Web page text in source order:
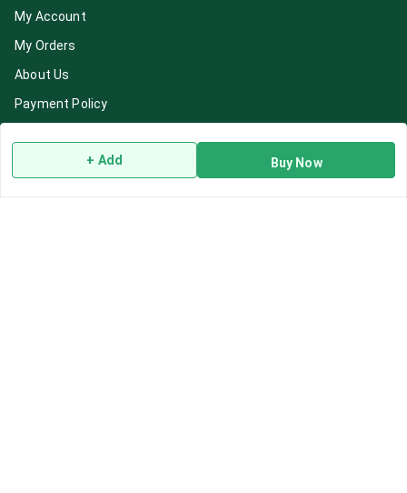
+ Add Buy Now
My Account
My Orders
About Us
Payment Policy
Return & Refund Policy